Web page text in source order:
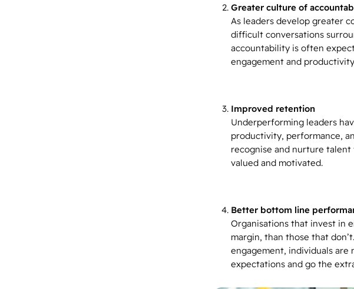
Greater culture of
As leaders develop greater
difficult conversations
accountability is often
engagement and
Improved retention
Underperforming leaders
productivity, performance,
recognise and nurture
valued and motivated.
Better bottom line
Organisations that invest in
margin, than those that
engagement, individuals
expectations and go the